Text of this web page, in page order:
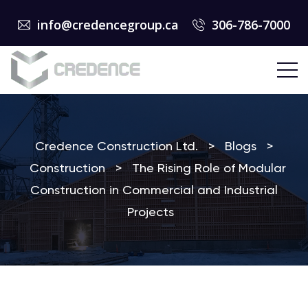
info@credencegroup.ca 306-786-7000
Credence Construction Ltd. > Blogs
>
Construction >
The Rising Role of Modular
Construction in Commercial and Industrial
Projects